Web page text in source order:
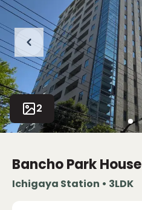
2
Bancho Park House
Ichigaya Station • 3LDK